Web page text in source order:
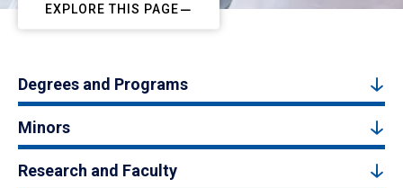
EXPLORE THIS PAGE
Degrees and Programs
Minors
Research and Faculty